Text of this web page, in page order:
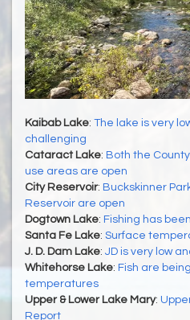
Kaibab Lake: The lake is very
challenging
Cataract Lake: Both the
use areas are open
City Reservoir: Buckskinner
Reservoir are open
Dogtown Lake: Fishing has
Santa Fe Lake: Surface
J. D. Dam Lake: JD is very low
Whitehorse Lake: Fish are
temperatures
Upper & Lower Lake Mary:
Report